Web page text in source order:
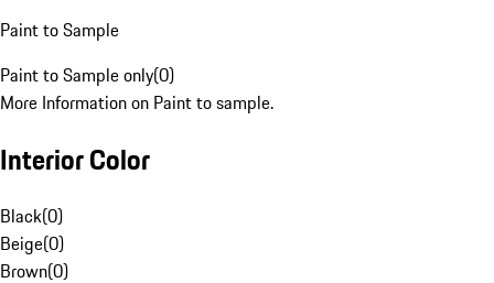
Paint to Sample
Paint to Sample only(0)
More Information on Paint to sample.
Interior Color
Black(0)
Beige(0)
Brown(0)